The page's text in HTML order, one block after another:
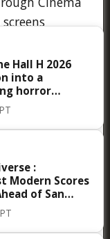
to
and
to come.
personal
at
with
a young
most
Hall H 2026
into a
horror
convention
:
Modern Scores
of San